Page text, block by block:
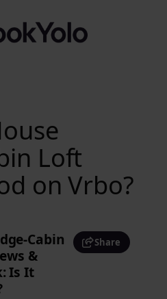
Loft
on Vrbo?
Cabin
&
Is It
Share